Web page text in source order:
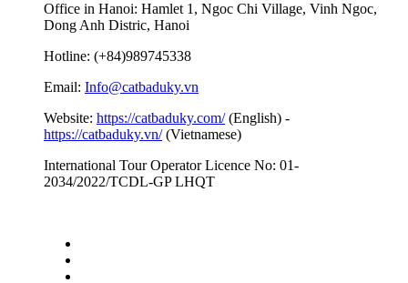
Office in Hanoi: Hamlet 1, Ngoc Chi Village, Vinh Ngoc,
Dong Anh Distric, Hanoi
Hotline: (+84)989745338
Email: Info@catbaduky.vn
Website: https://catbaduky.com/(English) -
https://catbaduky.vn/(Vietnamese)
International Tour Operator Licence No: 01-
2034/2022/TCDL-GP LHQT